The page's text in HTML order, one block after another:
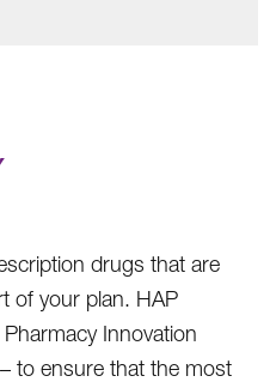
drugs that are
of your plan. HAP
Innovation
– to ensure that the most